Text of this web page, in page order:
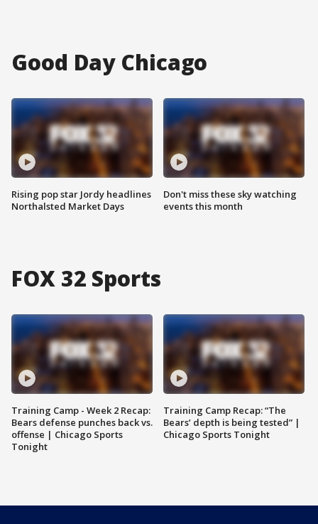
Good Day Chicago
Rising pop star Jordy headlines
Northalsted Market Days
Don't miss these sky watching
events this month
FOX 32 Sports
Training Camp - Week 2 Recap:
Bears defense punches back vs.
offense | Chicago Sports
Tonight
Training Camp Recap: “The
Bears’ depth is being tested” |
Chicago Sports Tonight